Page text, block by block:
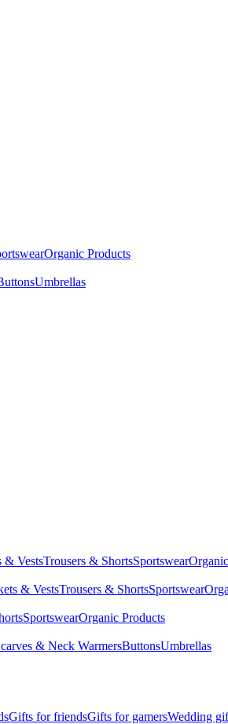
Organic Products
Umbrellas
& VestsTrousers & ShortsSportswear
& VestsTrousers & ShortsSportswear
SportswearOrganic Products
& Neck WarmersButtonsUmbrellas
Gifts for friendsGifts for gamersWedding